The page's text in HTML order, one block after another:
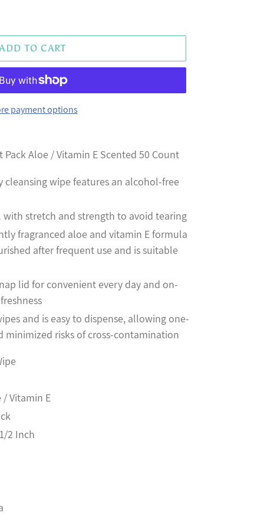
ADD TO CART
payment options
Pack Aloe / Vitamin E Scented 50 Count
cleansing wipe features an alcohol-free
stretch and strength to avoid tearing
fragranced aloe and vitamin E formula
after frequent use and is suitable
lid for convenient every day and on-
and is easy to dispense, allowing one-
minimized risks of cross-contamination
Vitamin E
2 Inch